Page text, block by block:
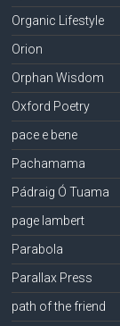
Organic Lifestyle
Orion
Orphan Wisdom
Oxford Poetry
pace e bene
Pachamama
Pádraig Ó Tuama
page lambert
Parabola
Parallax Press
path of the friend